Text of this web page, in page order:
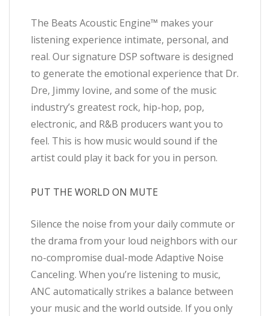
The Beats Acoustic Engine™ makes your
listening experience intimate, personal, and
real. Our signature DSP software is designed
to generate the emotional experience that Dr.
Dre, Jimmy Iovine, and some of the music
industry’s greatest rock, hip-hop, pop,
electronic, and R&B producers want you to
feel. This is how music would sound if the
artist could play it back for you in person.
PUT THE WORLD ON MUTE
Silence the noise from your daily commute or
the drama from your loud neighbors with our
no-compromise dual-mode Adaptive Noise
Canceling. When you’re listening to music,
ANC automatically strikes a balance between
your music and the world outside. If you only